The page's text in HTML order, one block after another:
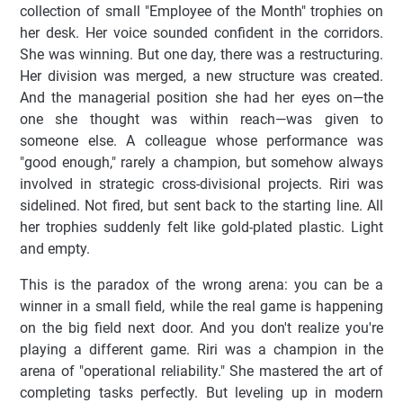
collection of small "Employee of the Month" trophies on
her desk. Her voice sounded confident in the corridors.
She was winning. But one day, there was a restructuring.
Her division was merged, a new structure was created.
And the managerial position she had her eyes on—the
one she thought was within reach—was given to
someone else. A colleague whose performance was
"good enough," rarely a champion, but somehow always
involved in strategic cross-divisional projects. Riri was
sidelined. Not fired, but sent back to the starting line. All
her trophies suddenly felt like gold-plated plastic. Light
and empty.
This is the paradox of the wrong arena: you can be a
winner in a small field, while the real game is happening
on the big field next door. And you don't realize you're
playing a different game. Riri was a champion in the
arena of "operational reliability." She mastered the art of
completing tasks perfectly. But leveling up in modern